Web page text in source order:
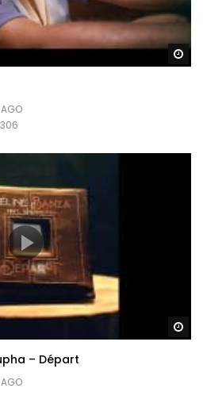
306
– Départ